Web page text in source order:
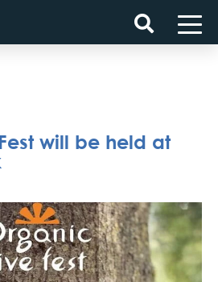
will be held at